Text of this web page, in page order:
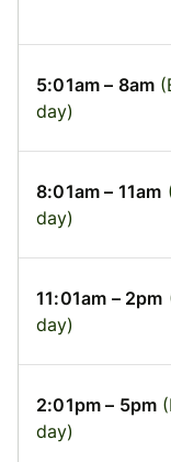
5:01am – 8am
day)
8:01am – 11am
day)
11:01am – 2pm
day)
2:01pm – 5pm
day)